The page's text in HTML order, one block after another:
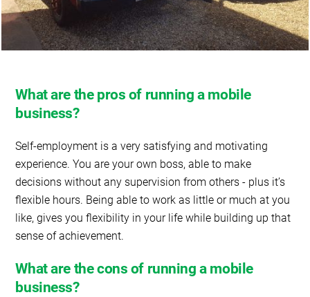
What are the pros of running a mobile
business?
Self-employment is a very satisfying and motivating
experience. You are your own boss, able to make
decisions without any supervision from others - plus it’s
flexible hours. Being able to work as little or much at you
like, gives you flexibility in your life while building up that
sense of achievement.
What are the cons of running a mobile
business?